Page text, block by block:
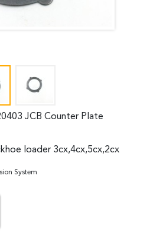
JCB Counter Plate
loader 3cx,4cx,5cx,2cx
System